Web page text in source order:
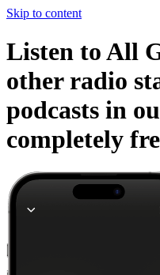
Skip to content
Listen to All
other radio
podcasts in
completely